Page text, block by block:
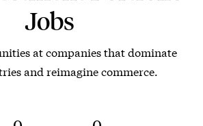
Jobs
at companies that dominate
and reimagine commerce.